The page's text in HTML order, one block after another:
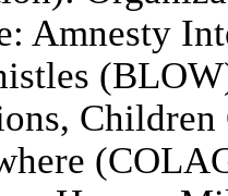
Amnesty
Children